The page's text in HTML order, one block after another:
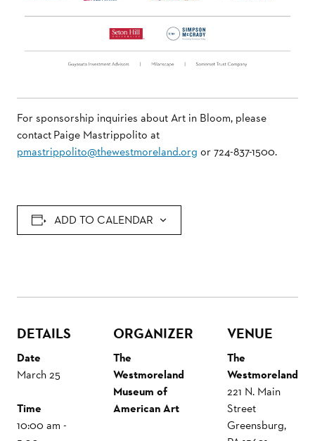
For sponsorship inquiries about Art in Bloom, please
contact Paige Mastrippolito at
pmastrippolito@thewestmoreland.org or 724-837-1500.
ADD TO CALENDAR
DETAILS
Date
March 25
Time
10:00 am -
ORGANIZER
The
Westmoreland
Museum of
American Art
VENUE
The
Westmoreland
221 N. Main
Street
Greensburg,